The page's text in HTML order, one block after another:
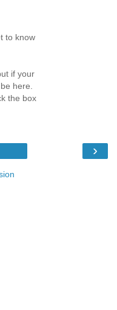
to know
if your
here.
the box
›